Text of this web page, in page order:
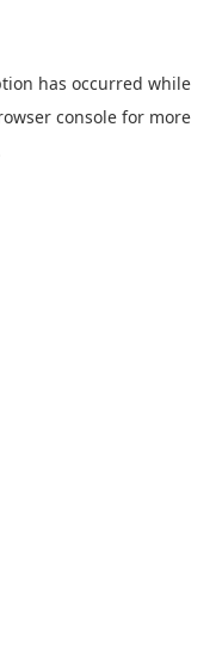
has occurred while
console for more